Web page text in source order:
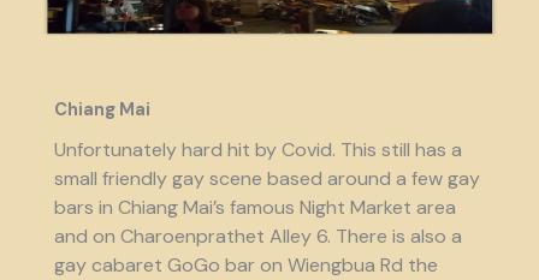
Chiang Mai
Unfortunately hard hit by Covid. This still has a
small friendly gay scene based around a few gay
bars in Chiang Mai’s famous Night Market area
and on Charoenprathet Alley 6. There is also a
gay cabaret GoGo bar on Wiengbua Rd the